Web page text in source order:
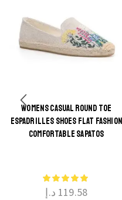
WOMENS CASUAL ROUND TOE
ESPADRILLES SHOES FLAT FASHION
COMFORTABLE SAPATOS
119.58 د.إ
This
multiple
variants.